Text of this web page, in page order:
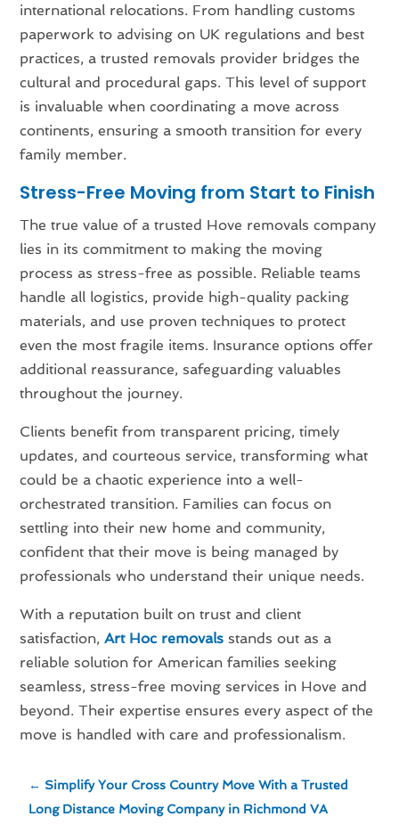
international relocations. From handling customs
paperwork to advising on UK regulations and best
practices, a trusted removals provider bridges the
cultural and procedural gaps. This level of support
is invaluable when coordinating a move across
continents, ensuring a smooth transition for every
family member.
Stress-Free Moving from Start to Finish
The true value of a trusted Hove removals company
lies in its commitment to making the moving
process as stress-free as possible. Reliable teams
handle all logistics, provide high-quality packing
materials, and use proven techniques to protect
even the most fragile items. Insurance options offer
additional reassurance, safeguarding valuables
throughout the journey.
Clients benefit from transparent pricing, timely
updates, and courteous service, transforming what
could be a chaotic experience into a well-
orchestrated transition. Families can focus on
settling into their new home and community,
confident that their move is being managed by
professionals who understand their unique needs.
With a reputation built on trust and client
satisfaction,Art Hoc removals stands out as a
reliable solution for American families seeking
seamless, stress-free moving services in Hove and
beyond. Their expertise ensures every aspect of the
move is handled with care and professionalism.
← Simplify Your Cross Country Move With a Trusted
Long Distance Moving Company in Richmond VA